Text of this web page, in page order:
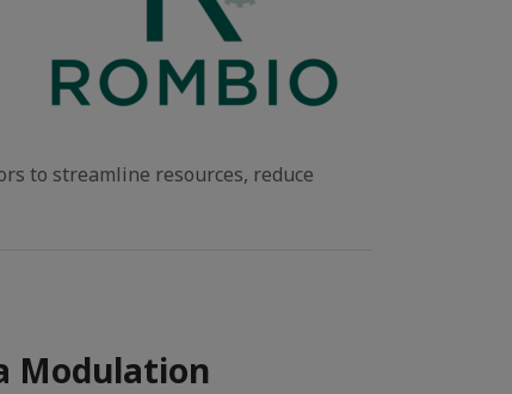
to streamline resources, reduce
Modulation